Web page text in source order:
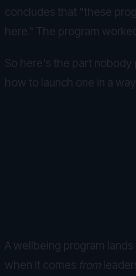
concludes that "these
here." The program
So here's the part nobody
how to launch one in a
A wellbeing program
when it comes from